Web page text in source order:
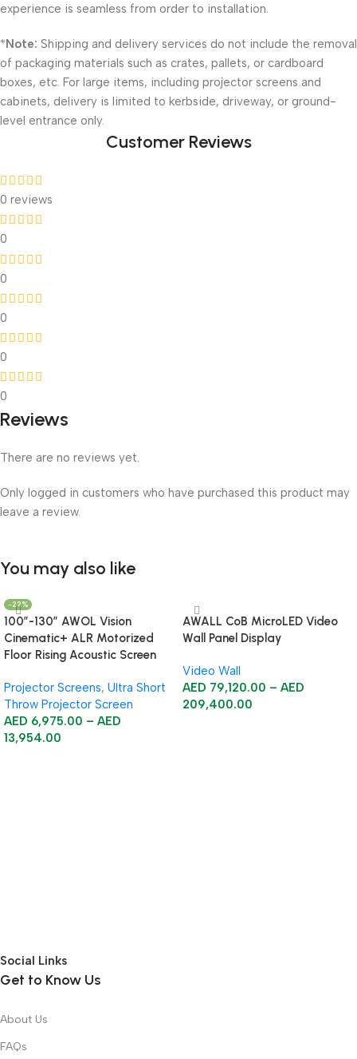
experience is seamless from order to installation.
*Note: Shipping and delivery services do not include the removal
of packaging materials such as crates, pallets, or cardboard
boxes, etc. For large items, including projector screens and
cabinets, delivery is limited to kerbside, driveway, or ground-
level entrance only.
Customer Reviews
0 reviews
0
0
0
0
0
Reviews
There are no reviews yet.
Only logged in customers who have purchased this product may
leave a review.
You may also like
-22%
100”-130” AWOL Vision
Cinematic+ ALR Motorized
Floor Rising Acoustic Screen
Projector Screens, Ultra Short
Throw Projector Screen
AED 6,975.00 – AED
13,954.00
AWALL CoB MicroLED Video
Wall Panel Display
Video Wall
AED 79,120.00 – AED
209,400.00
Social Links
Get to Know Us
About Us
FAQs